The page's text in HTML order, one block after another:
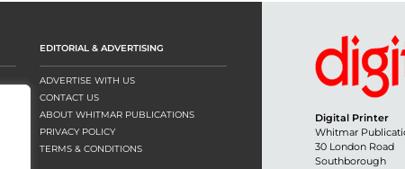
EDITORIAL & ADVERTISING
ADVERTISE WITH US
CONTACT US
ABOUT WHITMAR PUBLICATIONS
PRIVACY POLICY
TERMS & CONDITIONS
Digital Printer
Whitmar
30 London Road
Southborough